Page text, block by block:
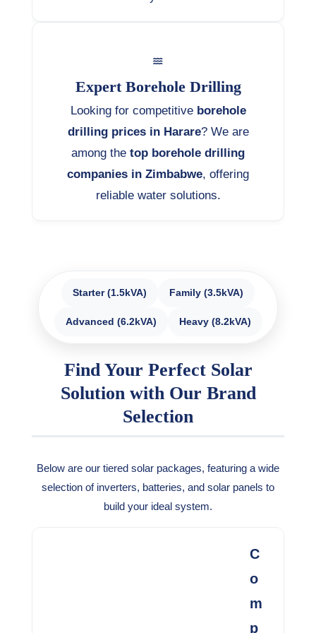
Expert Borehole Drilling
Looking for competitive borehole
drilling prices in Harare? We are
among the top borehole drilling
companies in Zimbabwe, offering
reliable water solutions.
Starter (1.5kVA) Family (3.5kVA)
Advanced (6.2kVA) Heavy (8.2kVA)
Find Your Perfect Solar
Solution with Our Brand
Selection
Below are our tiered solar packages, featuring a wide
selection of inverters, batteries, and solar panels to
build your ideal system.
C
o
m
p